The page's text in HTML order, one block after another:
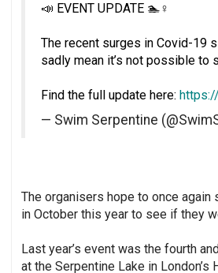
📣 EVENT UPDATE 🏊♀️
The recent surges in Covid-19
sadly mean it’s not possible to
Find the full update here:
— Swim Serpentine
The organisers hope to once
in October this year to see if they
Last year’s event was the fourth
at the Serpentine Lake in